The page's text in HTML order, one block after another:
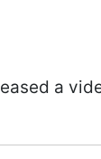
a